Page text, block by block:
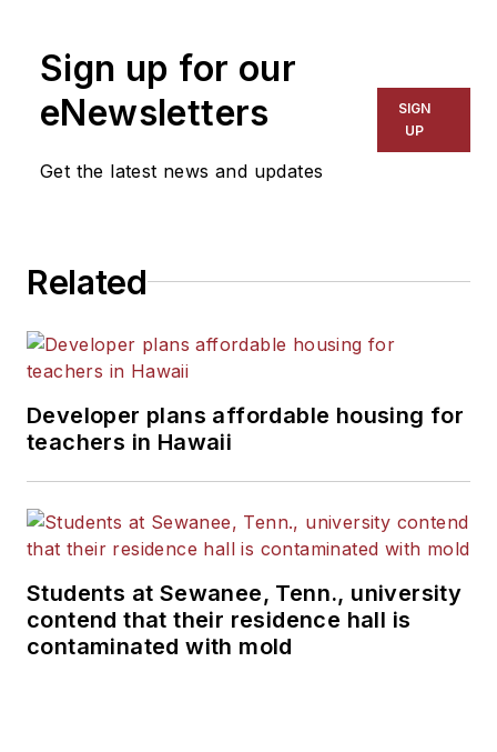
for The Chicago Tribune,
The Kansas City Star, The
Kansas City Times and City
News Bureau of Chicago.
Sign up for our
eNewsletters
Get the latest news and updates
SIGN
UP
Related
Developer plans affordable housing for
teachers in Hawaii
Students at Sewanee, Tenn., university
contend that their residence hall is
contaminated with mold